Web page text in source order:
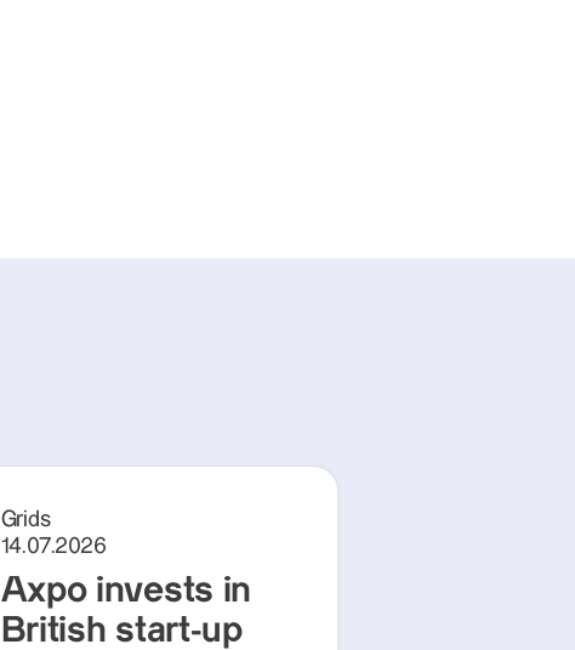
Grids
14.07.2026
Axpo invests in
British start-up